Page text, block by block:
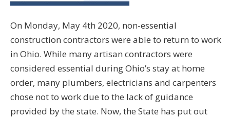
On Monday, May 4th 2020, non-essential
construction contractors were able to return to work
in Ohio. While many artisan contractors were
considered essential during Ohio’s stay at home
order, many plumbers, electricians and carpenters
chose not to work due to the lack of guidance
provided by the state. Now, the State has put out